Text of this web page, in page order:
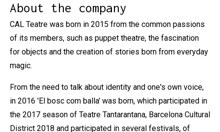
About the company
CAL Teatre was born in 2015 from the common passions
of its members, such as puppet theatre, the fascination
for objects and the creation of stories born from everyday
magic.
From the need to talk about identity and one's own voice,
in 2016 'El bosc com balla' was born, which participated in
the 2017 season of Teatre Tantarantana, Barcelona Cultural
District 2018 and participated in several festivals, of